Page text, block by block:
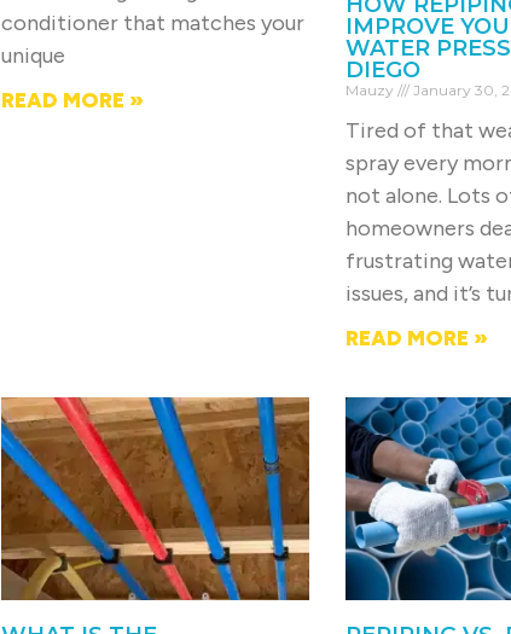
conditioner that matches your
unique
READ MORE »
IMPROVE
WATER
DIEGO
Mauzy January 30,
Tired of that
spray every
not alone. Lots
homeowners
frustrating
issues, and it’s
READ MORE »